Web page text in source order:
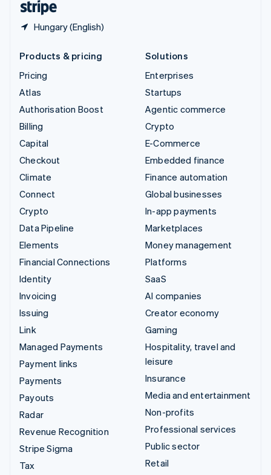
Hungary (English)
Products & pricing
Pricing
Atlas
Authorisation Boost
Billing
Capital
Checkout
Climate
Connect
Crypto
Data Pipeline
Elements
Financial Connections
Identity
Invoicing
Issuing
Link
Managed Payments
Payment links
Payments
Payouts
Radar
Revenue Recognition
Stripe Sigma
Tax
Solutions
Enterprises
Startups
Agentic commerce
Crypto
E-Commerce
Embedded finance
Finance automation
Global businesses
In-app payments
Marketplaces
Money management
Platforms
SaaS
AI companies
Creator economy
Gaming
Hospitality, travel and
leisure
Insurance
Media and entertainment
Non-profits
Professional services
Public sector
Retail